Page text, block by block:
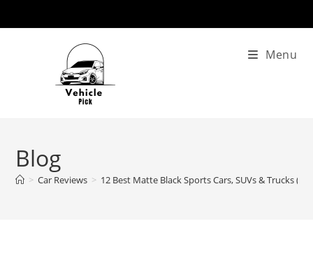
Menu
Blog
> Car Reviews > 12 Best Matte Black Sports Cars, SUVs & Trucks